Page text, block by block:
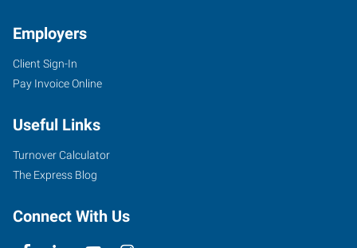
Employers
Client Sign-In
Pay Invoice Online
Useful Links
Turnover Calculator
The Express Blog
Connect With Us